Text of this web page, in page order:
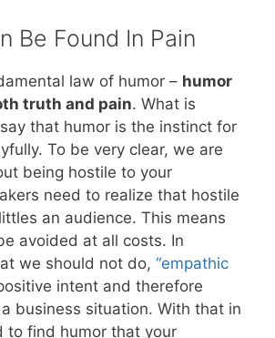
Be Found In Pain
law of humor – humor
truth and pain. What is
that humor is the instinct for
To be very clear, we are
being hostile to your
need to realize that hostile
an audience. This means
avoided at all costs. In
we should not do, “empathic
intent and therefore
business situation. With that in
to find humor that your